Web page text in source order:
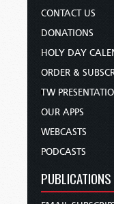
CONTACT US
DONATIONS
HOLY DAY
ORDER &
TW
OUR APPS
WEBCASTS
PODCASTS
PUBLICATIONS